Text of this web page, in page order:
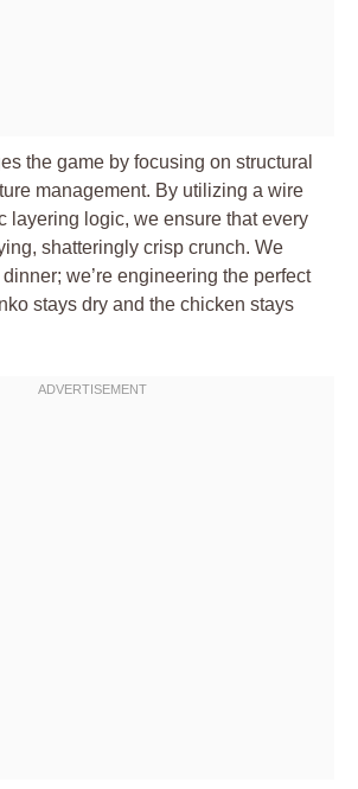
the game by focusing on structural
management. By utilizing a wire
layering logic, we ensure that every
shatteringly crisp crunch. We
we’re engineering the perfect
stays dry and the chicken stays